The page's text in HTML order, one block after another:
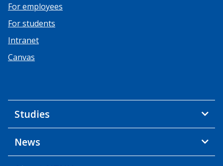
For employees
For students
Intranet
Canvas
Studies
News